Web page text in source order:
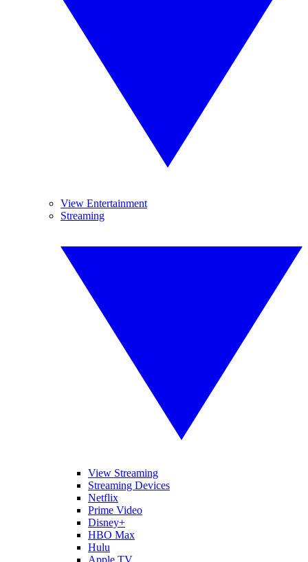
View Entertainment
Streaming
View Streaming
Streaming Devices
Netflix
Prime Video
Disney+
HBO Max
Hulu
Apple TV